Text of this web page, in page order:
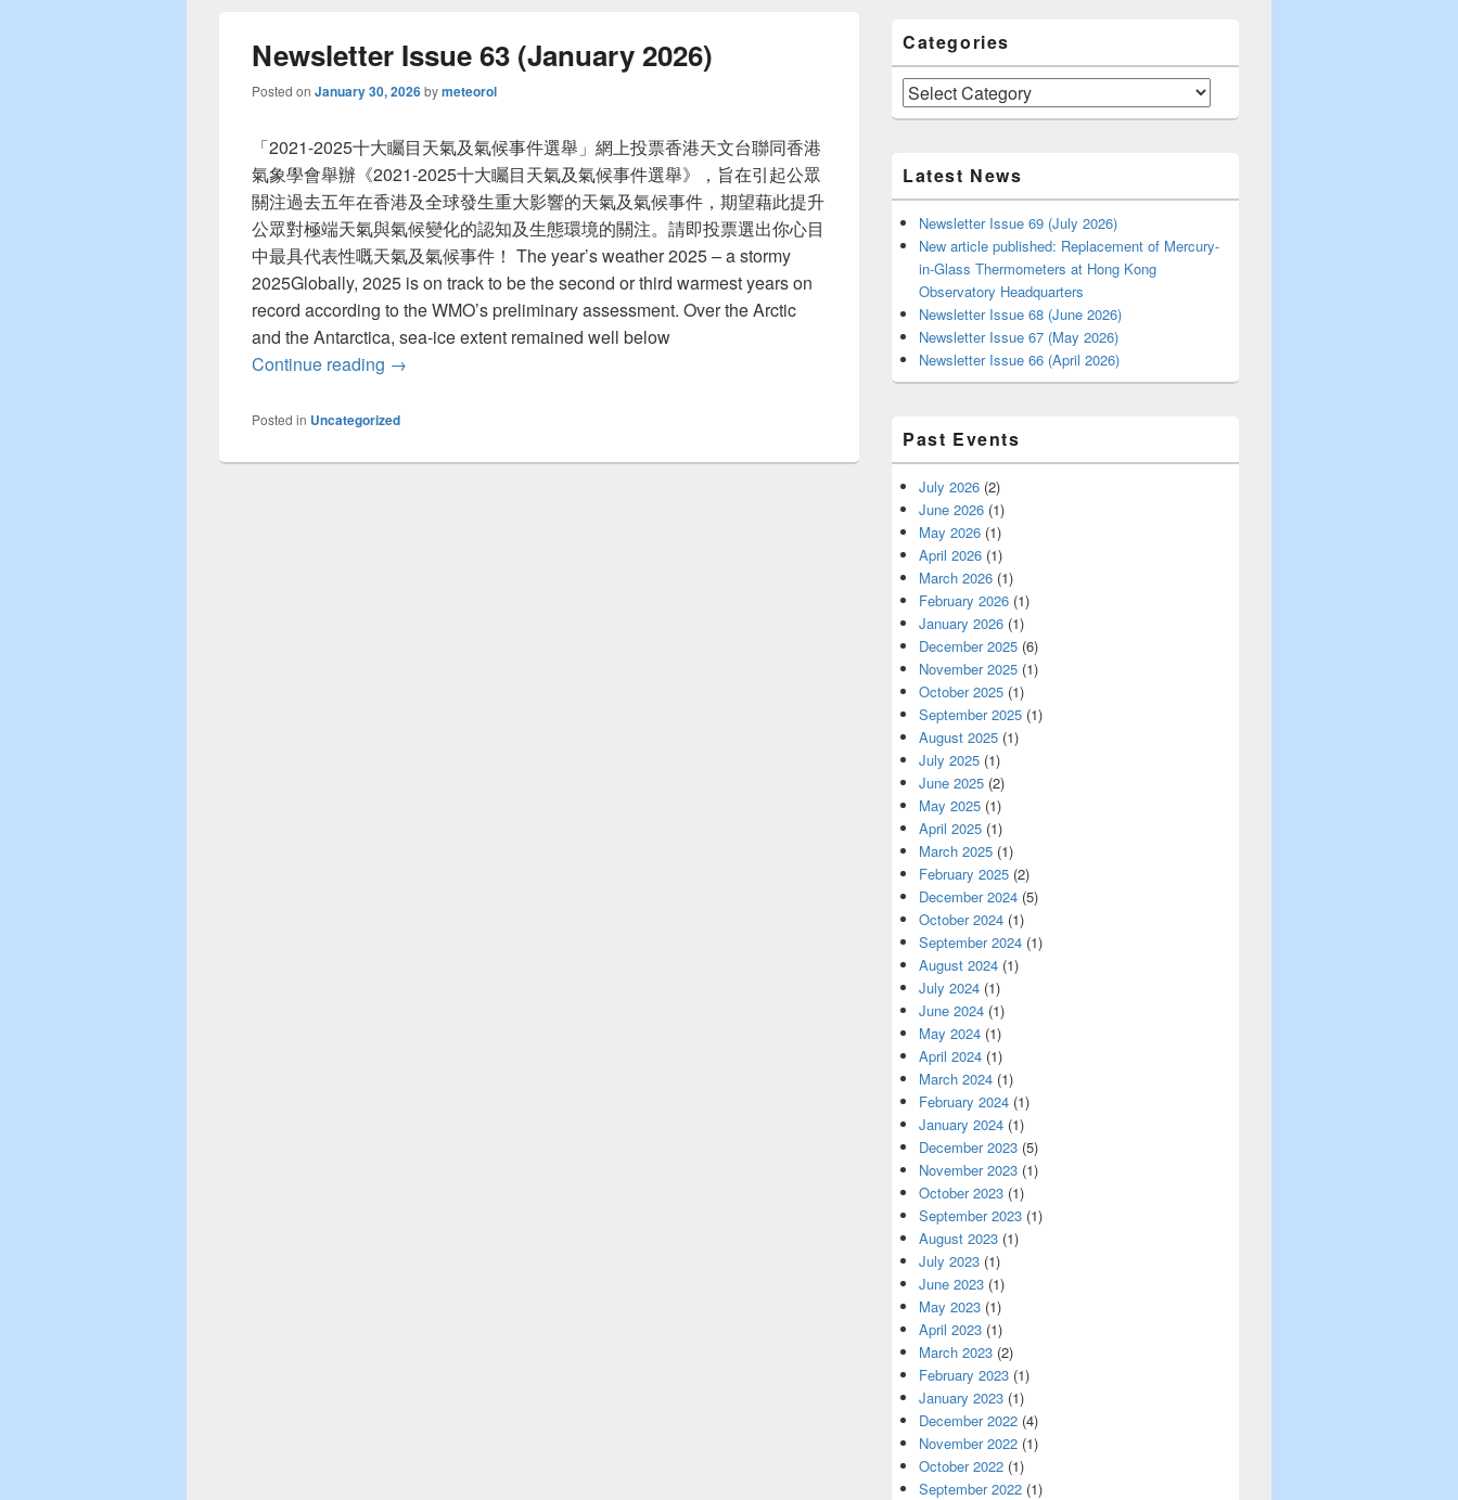
Newsletter Issue 63 (January 2026)
Posted on January 30, 2026bymeteorol
「2021-2025十大矚目天氣及氣候事件選舉」網上投票香港天文台聯同香港
氣象學會舉辦《2021-2025十大矚目天氣及氣候事件選舉》，旨在引起公眾
關注過去五年在香港及全球發生重大影響的天氣及氣候事件，期望藉此提升
公眾對極端天氣與氣候變化的認知及生態環境的關注。請即投票選出你心目
中最具代表性嘅天氣及氣候事件！ The year’s weather 2025 – a stormy
2025Globally, 2025 is on track to be the second or third warmest years on
record according to the WMO’s preliminary assessment. Over the Arctic
and the Antarctica, sea-ice extent remained well below
Continue reading Newsletter Issue 63 (January 2026)
→
Posted in Uncategorized
Categories
Categories
Latest News
Newsletter Issue 69 (July 2026)
New article published: Replacement of Mercury-
in-Glass Thermometers at Hong Kong
Observatory Headquarters
Newsletter Issue 68 (June 2026)
Newsletter Issue 67 (May 2026)
Newsletter Issue 66 (April 2026)
Past Events
July 2026 (2)
June 2026 (1)
May 2026 (1)
April 2026 (1)
March 2026 (1)
February 2026 (1)
January 2026 (1)
December 2025 (6)
November 2025 (1)
October 2025 (1)
September 2025 (1)
August 2025 (1)
July 2025 (1)
June 2025 (2)
May 2025 (1)
April 2025 (1)
March 2025 (1)
February 2025 (2)
December 2024 (5)
October 2024 (1)
September 2024 (1)
August 2024 (1)
July 2024 (1)
June 2024 (1)
May 2024 (1)
April 2024 (1)
March 2024 (1)
February 2024 (1)
January 2024 (1)
December 2023 (5)
November 2023 (1)
October 2023 (1)
September 2023 (1)
August 2023 (1)
July 2023 (1)
June 2023 (1)
May 2023 (1)
April 2023 (1)
March 2023 (2)
February 2023 (1)
January 2023 (1)
December 2022 (4)
November 2022 (1)
October 2022 (1)
September 2022 (1)